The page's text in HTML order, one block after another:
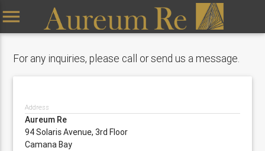
menu
For any inquiries, please call or send us a message.
Address
Aureum Re
94 Solaris Avenue, 3rd Floor
Camana Bay